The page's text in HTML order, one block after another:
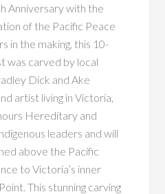
Anniversary with the
of the Pacific Peace
in the making, this 10-
was carved by local
Dick and Ake
artist living in Victoria,
Hereditary and
leaders and will
above the Pacific
to Victoria’s inner
This stunning carving